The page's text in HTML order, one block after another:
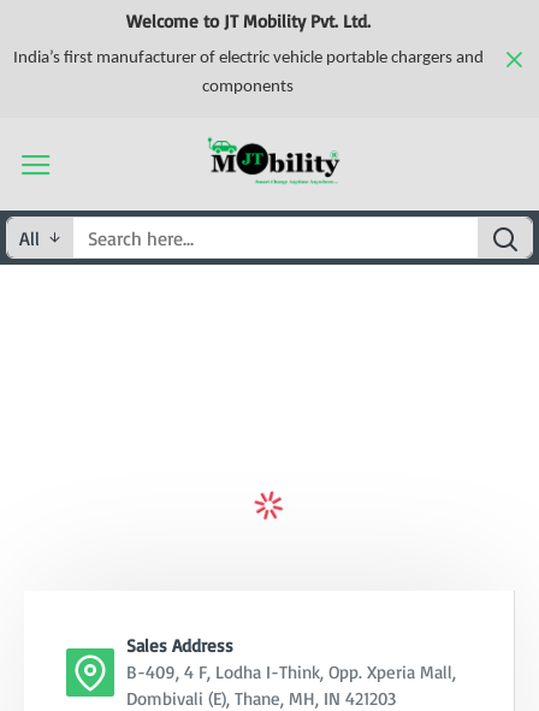
Welcome to JT Mobility Pvt. Ltd.
India’s first manufacturer of electric vehicle portable chargers and
components
All
Sales Address
B-409, 4 F, Lodha I-Think, Opp. Xperia Mall,
Dombivali (E), Thane, MH, IN 421203